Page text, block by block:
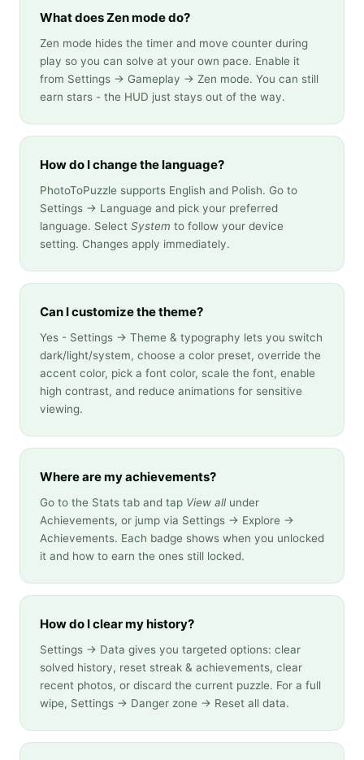
What does Zen mode do?
Zen mode hides the timer and move counter during
play so you can solve at your own pace. Enable it
from Settings → Gameplay → Zen mode. You can still
earn stars - the HUD just stays out of the way.
How do I change the language?
PhotoToPuzzle supports English and Polish. Go to
Settings → Language and pick your preferred
language. Select System to follow your device
setting. Changes apply immediately.
Can I customize the theme?
Yes - Settings → Theme & typography lets you switch
dark/light/system, choose a color preset, override the
accent color, pick a font color, scale the font, enable
high contrast, and reduce animations for sensitive
viewing.
Where are my achievements?
Go to the Stats tab and tap View all under
Achievements, or jump via Settings → Explore →
Achievements. Each badge shows when you unlocked
it and how to earn the ones still locked.
How do I clear my history?
Settings → Data gives you targeted options: clear
solved history, reset streak & achievements, clear
recent photos, or discard the current puzzle. For a full
wipe, Settings → Danger zone → Reset all data.